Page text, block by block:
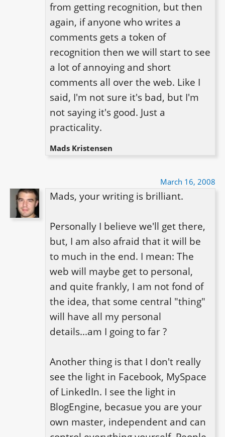
from getting recognition, but then
again, if anyone who writes a
comments gets a token of
recognition then we will start to see
a lot of annoying and short
comments all over the web. Like I
said, I'm not sure it's bad, but I'm
not saying it's good. Just a
practicality.
Mads Kristensen
March 16, 2008
Mads, your writing is brilliant.
Personally I believe we'll get there,
but, I am also afraid that it will be
to much in the end. I mean: The
web will maybe get to personal,
and quite frankly, I am not fond of
the idea, that some central "thing"
will have all my personal
details...am I going to far ?
Another thing is that I don't really
see the light in Facebook, MySpace
of LinkedIn. I see the light in
BlogEngine, becasue you are your
own master, independent and can